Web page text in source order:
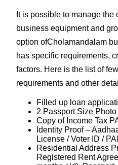
It is possible to manage the
business equipment and
option ofCholamandalam
has specific requirements,
factors. Here is the list of
requirements and other
Filled up loan
2 Passport Size Photo
Copy of Income Tax
Identity Proof –
License / Voter ID /
Residential Address
Registered Rent